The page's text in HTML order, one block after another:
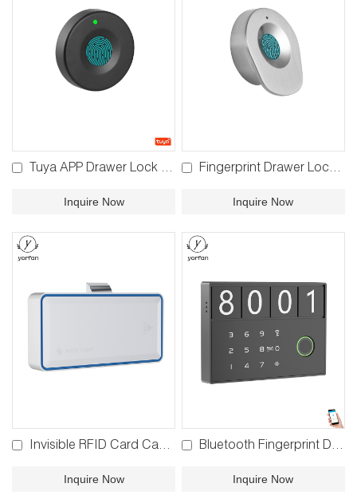
Tuya APP Drawer Lock F580 F590
Inquire Now
Fingerprint Drawer Lock F780B
Inquire Now
Invisible RFID Card Cabinet Lock 4#
Inquire Now
Bluetooth Fingerprint Drawer Lock BPF-183
Inquire Now